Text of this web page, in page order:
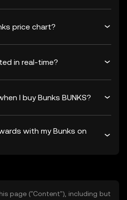
price chart?
in real-time?
I buy Bunks BUNKS?
with my Bunks on
page ("Content"), including but